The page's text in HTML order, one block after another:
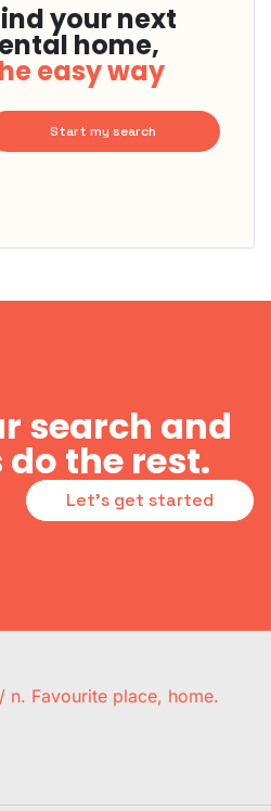
your next
home,
easy way
Start my search
search and
do the rest.
Let's get started
n. Favourite place, home.